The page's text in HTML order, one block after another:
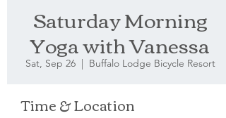
Saturday Morning
Yoga with Vanessa
Sat, Sep 26
  |
Buffalo Lodge Bicycle Resort
Time & Location